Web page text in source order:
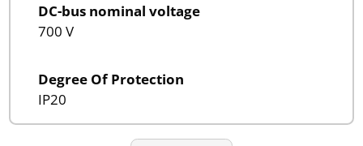
DC-bus nominal voltage
700 V
Degree Of Protection
IP20